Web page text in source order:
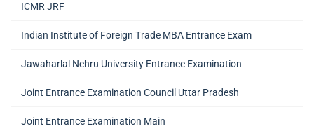
ICMR JRF
Indian Institute of Foreign Trade MBA Entrance Exam
Jawaharlal Nehru University Entrance Examination
Joint Entrance Examination Council Uttar Pradesh
Joint Entrance Examination Main